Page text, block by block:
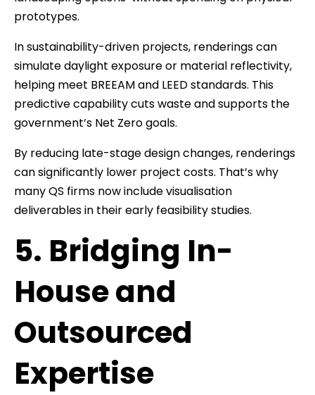
prototypes.
In sustainability-driven projects, renderings can
simulate daylight exposure or material reflectivity,
helping meet BREEAM and LEED standards. This
predictive capability cuts waste and supports the
government’s Net Zero goals.
By reducing late-stage design changes, renderings
can significantly lower project costs. That’s why
many QS firms now include visualisation
deliverables in their early feasibility studies.
5. Bridging In-
House and
Outsourced
Expertise